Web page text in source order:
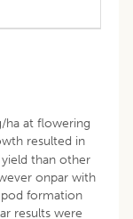
ha at flowering
resulted in
than other
onpar with
pod formation
results were